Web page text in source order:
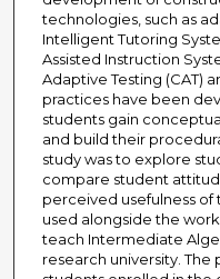
technologies, such as
Intelligent Tutoring
Assisted Instruction
Adaptive Testing (CAT)
practices have been
students gain
and build their
study was to explore
compare student
perceived usefulness
used alongside the
teach Intermediate
research university.